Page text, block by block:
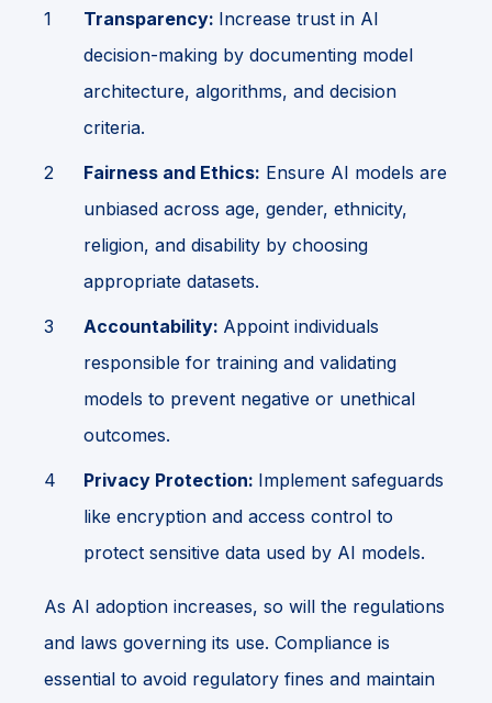
Transparency: Increase trust in AI
decision-making by documenting model
architecture, algorithms, and decision
criteria.
Fairness and Ethics: Ensure AI models are
unbiased across age, gender, ethnicity,
religion, and disability by choosing
appropriate datasets.
Accountability: Appoint individuals
responsible for training and validating
models to prevent negative or unethical
outcomes.
Privacy Protection: Implement safeguards
like encryption and access control to
protect sensitive data used by AI models.
As AI adoption increases, so will the regulations
and laws governing its use. Compliance is
essential to avoid regulatory fines and maintain